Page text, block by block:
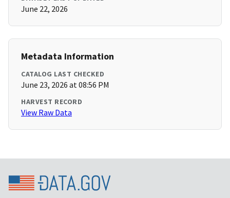
June 22, 2026
Metadata Information
CATALOG LAST CHECKED
June 23, 2026 at 08:56 PM
HARVEST RECORD
View Raw Data